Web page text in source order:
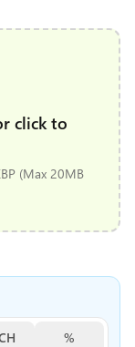
click to
(Max 20MB
%